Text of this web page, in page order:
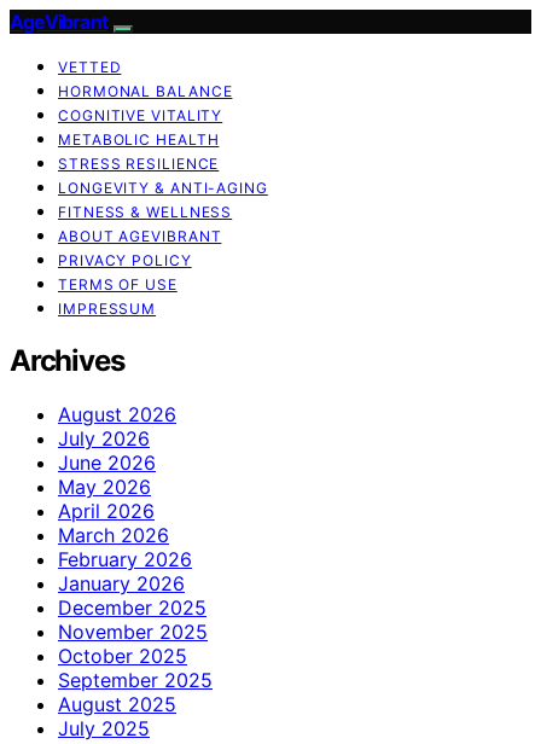
AgeVibrant
VETTED
HORMONAL BALANCE
COGNITIVE VITALITY
METABOLIC HEALTH
STRESS RESILIENCE
LONGEVITY & ANTI-AGING
FITNESS & WELLNESS
ABOUT AGEVIBRANT
PRIVACY POLICY
TERMS OF USE
IMPRESSUM
Archives
August 2026
July 2026
June 2026
May 2026
April 2026
March 2026
February 2026
January 2026
December 2025
November 2025
October 2025
September 2025
August 2025
July 2025